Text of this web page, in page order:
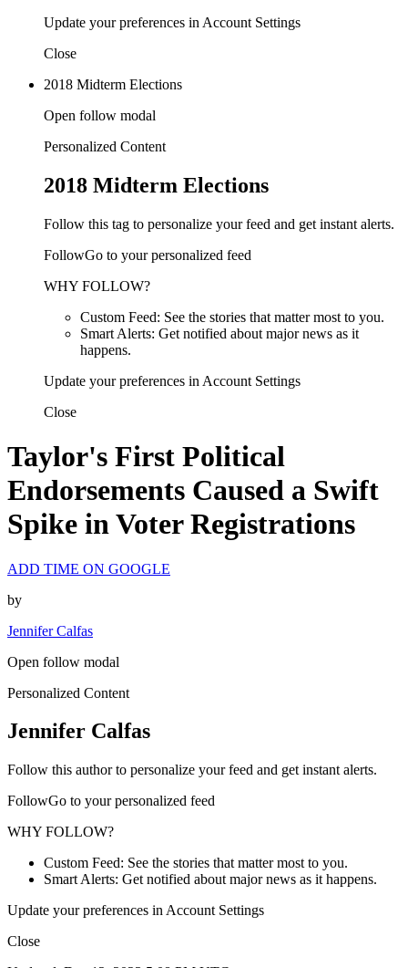
Update your preferences in Account Settings
Close
2018 Midterm Elections
Open follow modal
Personalized Content
2018 Midterm Elections
Follow this tag to personalize your feed and get instant alerts.
FollowGo to your personalized feed
WHY FOLLOW?
Custom Feed: See the stories that matter most to you.
Smart Alerts: Get notified about major news as it
happens.
Update your preferences in Account Settings
Close
Taylor's First Political
Endorsements Caused a Swift
Spike in Voter Registrations
ADD TIME ON GOOGLE
by
Jennifer Calfas
Open follow modal
Personalized Content
Jennifer Calfas
Follow this author to personalize your feed and get instant alerts.
FollowGo to your personalized feed
WHY FOLLOW?
Custom Feed: See the stories that matter most to you.
Smart Alerts: Get notified about major news as it happens.
Update your preferences in Account Settings
Close